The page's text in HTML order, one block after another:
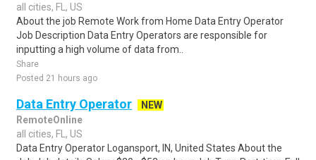
all cities, FL, US
About the job Remote Work from Home Data Entry Operator
Job Description Data Entry Operators are responsible for
inputting a high volume of data from..
Share
Posted 21 hours ago
Data Entry Operator
NEW
RemoteOnline
all cities, FL, US
Data Entry Operator Logansport, IN, United States About the